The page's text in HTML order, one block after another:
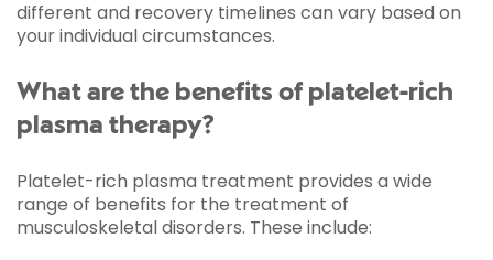
different and recovery timelines can vary based on
your individual circumstances.
What are the benefits of platelet-rich
plasma therapy?
Platelet-rich plasma treatment provides a wide
range of benefits for the treatment of
musculoskeletal disorders. These include: